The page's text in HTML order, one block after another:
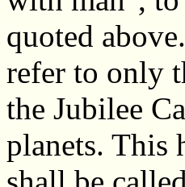
quoted
refer to only
the Jubilee
planets. This